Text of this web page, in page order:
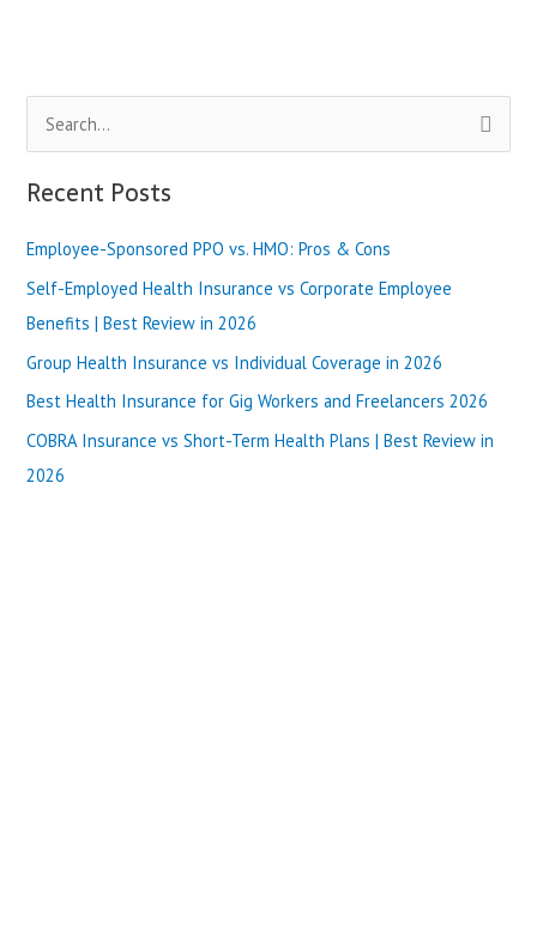
Angeles
and
2024
e
a
c
h
f
o
r
Recent Posts
Employee-Sponsored PPO vs. HMO: Pros & Cons
Self-Employed Health Insurance vs Corporate Employee
Benefits | Best Review in 2026
Group Health Insurance vs Individual Coverage in 2026
Best Health Insurance for Gig Workers and Freelancers 2026
COBRA Insurance vs Short-Term Health Plans | Best Review in
2026